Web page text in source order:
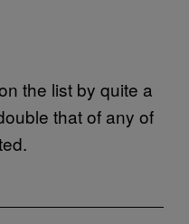
the list by quite a
that of any of